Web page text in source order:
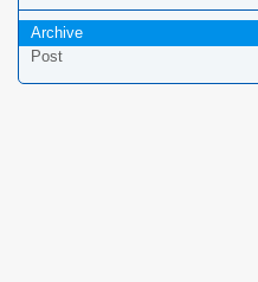
Archive
Post